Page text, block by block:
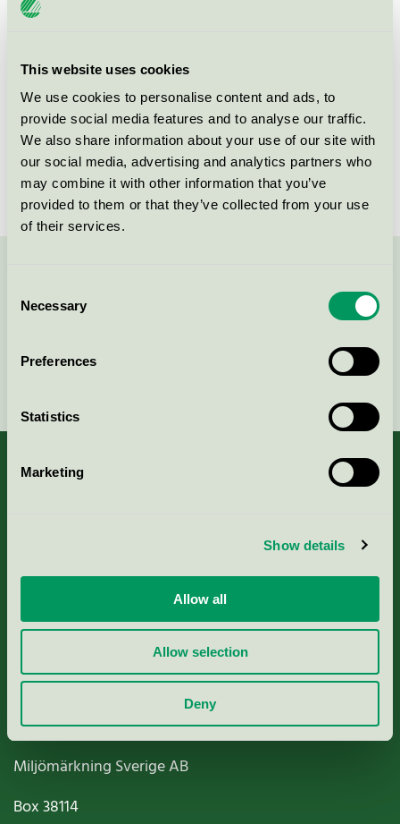
This website uses cookies
We use cookies to personalise content and ads, to
provide social media features and to analyse our traffic.
We also share information about your use of our site with
our social media, advertising and analytics partners who
may combine it with other information that you’ve
provided to them or that they’ve collected from your use
of their services.
Selection
Necessary
Preferences
Statistics
Marketing
Show details
Allow all
Allow selection
Deny
Criteria generation
License number
3096 0003
Brand
Sadolin
License number
3096 0003
Criteria, application & fees
Nordic Ecolabelling Portal
Paper, Pulp & Printing
Miljömärkning Sverige AB
Box38114